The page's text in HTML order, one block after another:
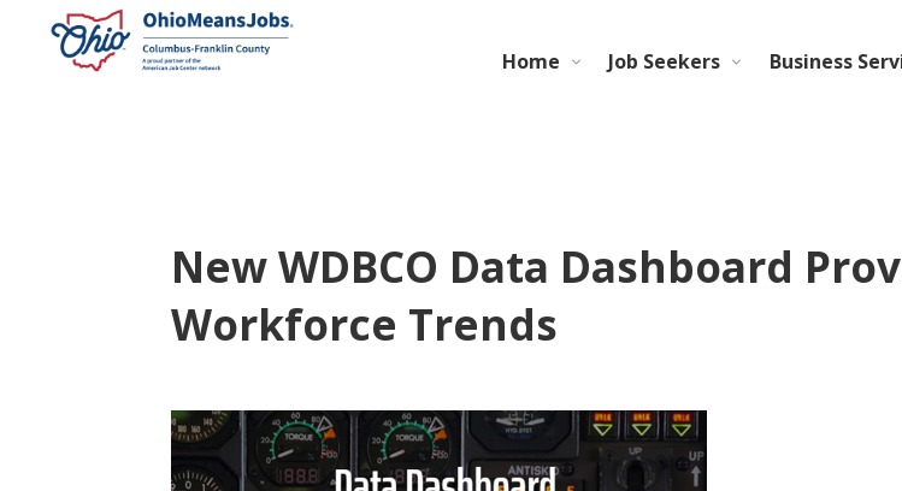
Home Job Seekers Business
New WDBCO Data Dashboard
Workforce Trends